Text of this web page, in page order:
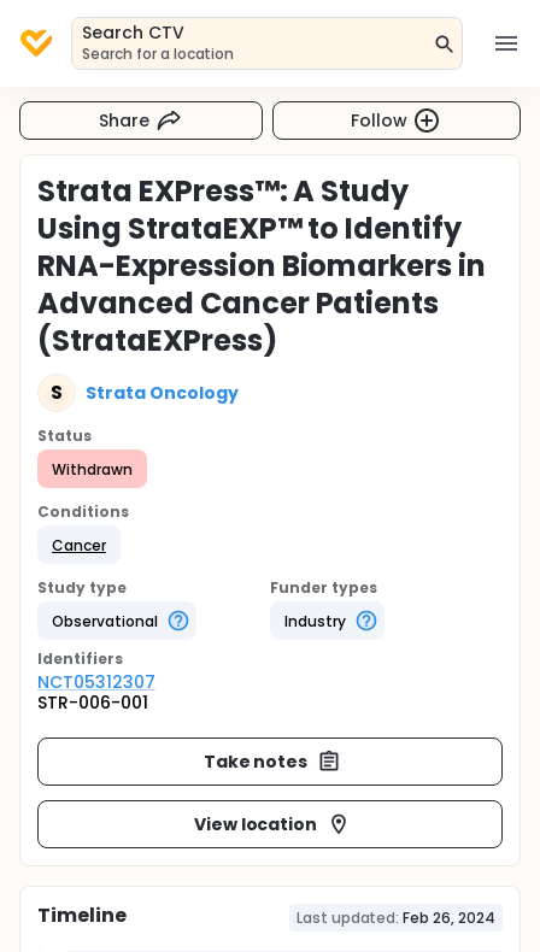
Search CTV
Search for a location
Share Follow
Strata EXPress™: A Study
Using StrataEXP™ to Identify
RNA-Expression Biomarkers in
Advanced Cancer Patients
(StrataEXPress)
S Strata Oncology
Status
Withdrawn
Conditions
Cancer
Study type
Observational
Funder types
Industry
Identifiers
NCT05312307
STR-006-001
Take notes
View location
Timeline Last updated: Feb 26, 2024